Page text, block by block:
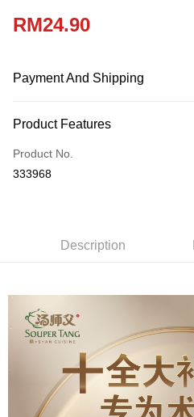
RM24.90
Payment And Shipping
Credit Card
Online Banking
More info
Retail Delivery
Product Features
Product No.
333968
Description